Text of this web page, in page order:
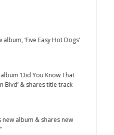
‘Five Easy Hot Dogs’
‘Did You Know That
Blvd’ & shares title track
new album & shares new